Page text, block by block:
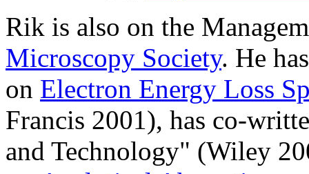
Rik is also on the
Microscopy Society. He
on Electron Energy Loss
Francis 2001), has co-
and Technology" (Wiley